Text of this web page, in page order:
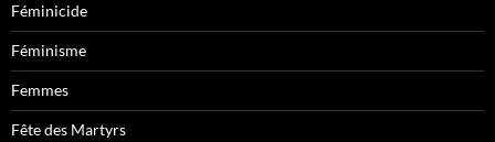
Féminicide
Féminisme
Femmes
Fête des Martyrs